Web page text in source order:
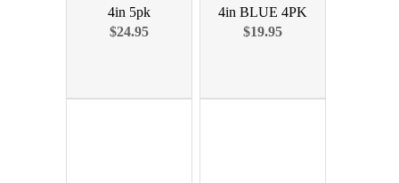
4in 5pk
ASSORTMENT 4
$24.95
4in BLUE 4PK
$19.95